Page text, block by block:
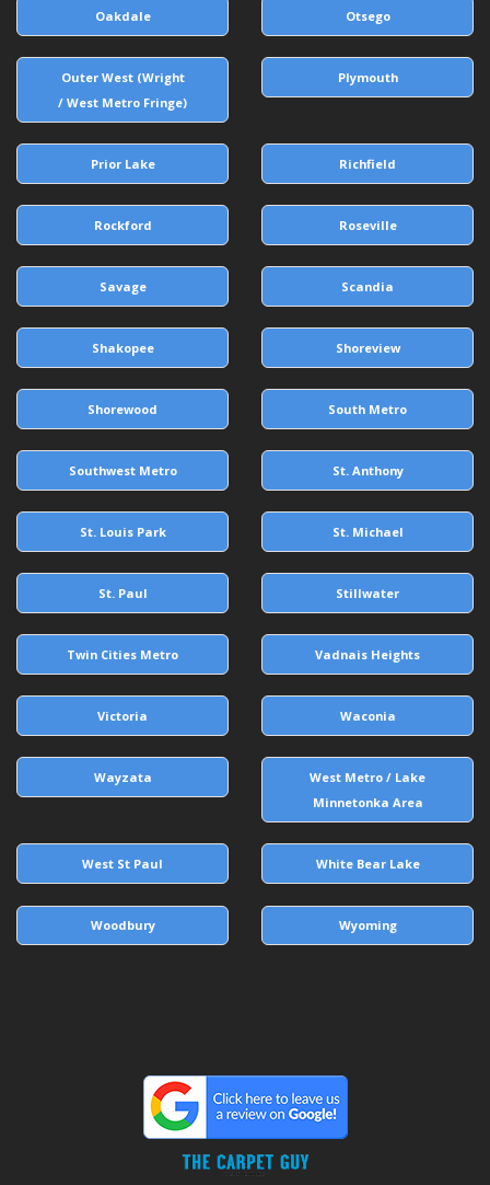
Oakdale Otsego
Outer West (Wright
/ West Metro Fringe)
Plymouth
Prior Lake Richfield
Rockford Roseville
Savage Scandia
Shakopee Shoreview
Shorewood South Metro
Southwest Metro St. Anthony
St. Louis Park St. Michael
St. Paul Stillwater
Twin Cities Metro Vadnais Heights
Victoria Waconia
Wayzata
West Metro / Lake
Minnetonka Area
West St Paul White Bear Lake
Woodbury Wyoming